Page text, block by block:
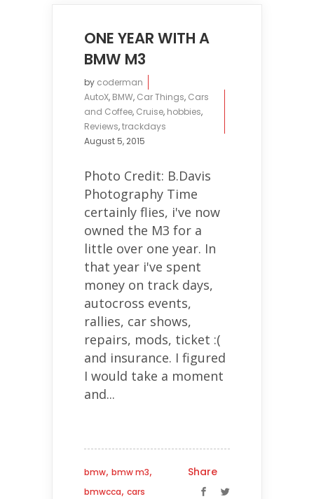
ONE YEAR WITH A
BMW M3
by coderman
AutoX, BMW, Car Things, Cars
and Coffee, Cruise, hobbies,
Reviews,trackdays
August 5, 2015
Photo Credit: B.Davis
Photography Time
certainly flies, i've now
owned the M3 for a
little over one year. In
that year i've spent
money on track days,
autocross events,
rallies, car shows,
repairs, mods, ticket :(
and insurance. I figured
I would take a moment
and...
bmw, bmw m3,
bmwcca, cars
Share